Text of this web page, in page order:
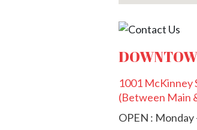
1001 McKinney
(Between Main
OPEN : Monday